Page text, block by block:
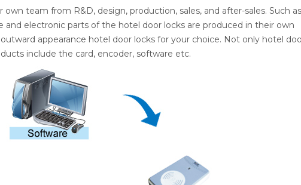
own team from R&D, design, production, sales, and after-sales. Such as
and electronic parts of the hotel door locks are produced in their own
appearance hotel door locks for your choice. Not only hotel
include the card, encoder, software etc.